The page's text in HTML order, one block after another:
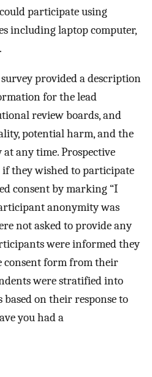
participate using
including laptop computer,
provided a description
for the lead
review boards, and
potential harm, and the
any time. Prospective
they wished to participate
consent by marking “I
anonymity was
not asked to provide any
were informed they
consent form from their
were stratified into
on their response to
you had a